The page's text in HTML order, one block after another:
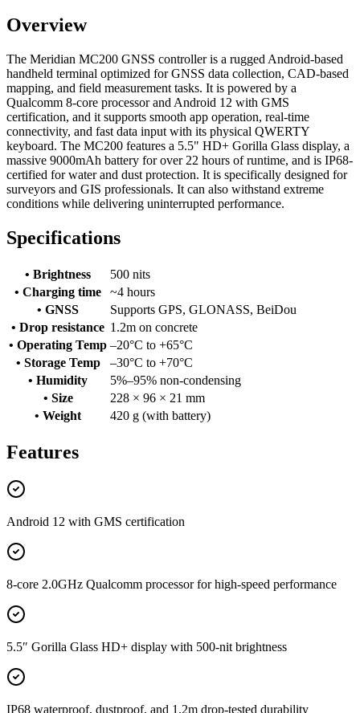
Overview
The Meridian MC200 GNSS controller is a rugged Android-based
handheld terminal optimized for GNSS data collection, CAD-based
mapping, and field measurement tasks. It is powered by a
Qualcomm 8-core processor and Android 12 with GMS
certification, and it supports smooth app operation, real-time
connectivity, and fast data input with its physical QWERTY
keyboard. The MC200 features a 5.5" HD+ Gorilla Glass display, a
massive 9000mAh battery for over 22 hours of runtime, and is IP68-
certified for water and dust protection. It is specifically designed for
surveyors and GIS professionals. It can also withstand extreme
conditions while delivering uninterrupted performance.
Specifications
• Brightness
500 nits
• Charging time
~4 hours
• GNSS
Supports GPS, GLONASS, BeiDou
• Drop resistance 1.2m on concrete
• Operating Temp –20°C to +65°C
• Storage Temp
–30°C to +70°C
• Humidity
5%–95% non-condensing
• Size
228 × 96 × 21 mm
• Weight
420 g (with battery)
Features
Android 12 with GMS certification
8-core 2.0GHz Qualcomm processor for high-speed performance
5.5″ Gorilla Glass HD+ display with 500-nit brightness
IP68 waterproof, dustproof, and 1.2m drop-tested durability